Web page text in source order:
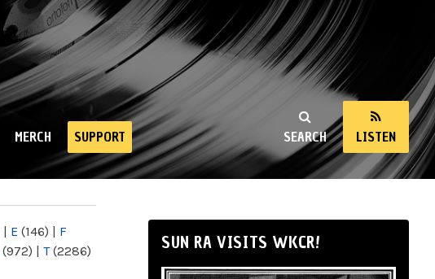
SEARCH LISTEN
MERCH SUPPORT
| E (146) | F
(972) | T(2286)
SUN RA VISITS WKCR!